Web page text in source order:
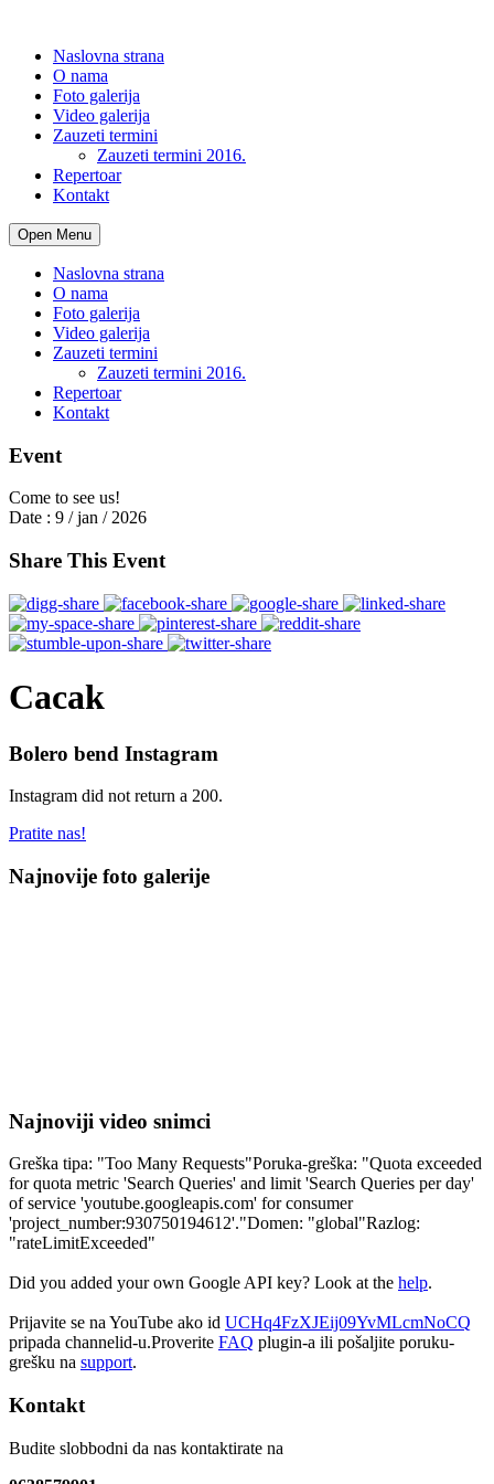
Naslovna strana
O nama
Foto galerija
Video galerija
Zauzeti termini
Zauzeti termini 2016.
Repertoar
Kontakt
Open Menu
Naslovna strana
O nama
Foto galerija
Video galerija
Zauzeti termini
Zauzeti termini 2016.
Repertoar
Kontakt
Event
Come to see us!
Date : 9 / jan / 2026
Share This Event
Cacak
Bolero bend Instagram
Instagram did not return a 200.
Pratite nas!
Najnovije foto galerije
Najnoviji video snimci
Greška tipa: "Too Many Requests"Poruka-greška: "Quota exceeded
for quota metric 'Search Queries' and limit 'Search Queries per day'
of service 'youtube.googleapis.com' for consumer
'project_number:930750194612'."Domen: "global"Razlog:
"rateLimitExceeded"
Did you added your own Google API key? Look at the help.
Prijavite se na YouTube ako id UCHq4FzXJEij09YvMLcmNoCQ
pripada channelid-u.Proverite FAQ plugin-a ili pošaljite poruku-
grešku na support.
Kontakt
Budite slobbodni da nas kontaktirate na